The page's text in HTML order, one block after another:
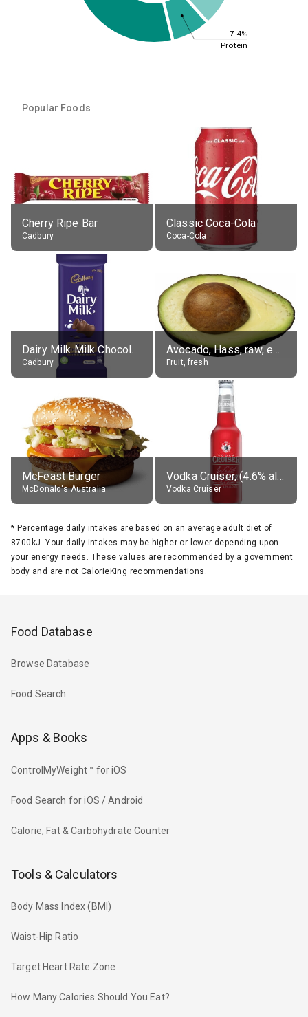
7.4%
Protein
Popular Foods
Cherry Ripe Bar
Cadbury
Classic Coca-Cola
Coca-Cola
Dairy Milk Milk Chocolate Block
Cadbury
Avocado, Hass, raw, edible portion
Fruit, fresh
McFeast Burger
McDonald's Australia
Vodka Cruiser, (4.6% alc.)
Vodka Cruiser
* Percentage daily intakes are based on an average adult diet of
8700kJ. Your daily intakes may be higher or lower depending upon
your energy needs. These values are recommended by a government
body and are not CalorieKing recommendations.
Food Database
Browse Database
Food Search
Apps & Books
ControlMyWeight™ for iOS
Food Search for iOS / Android
Calorie, Fat & Carbohydrate Counter
Tools & Calculators
Body Mass Index (BMI)
Waist-Hip Ratio
Target Heart Rate Zone
How Many Calories Should You Eat?